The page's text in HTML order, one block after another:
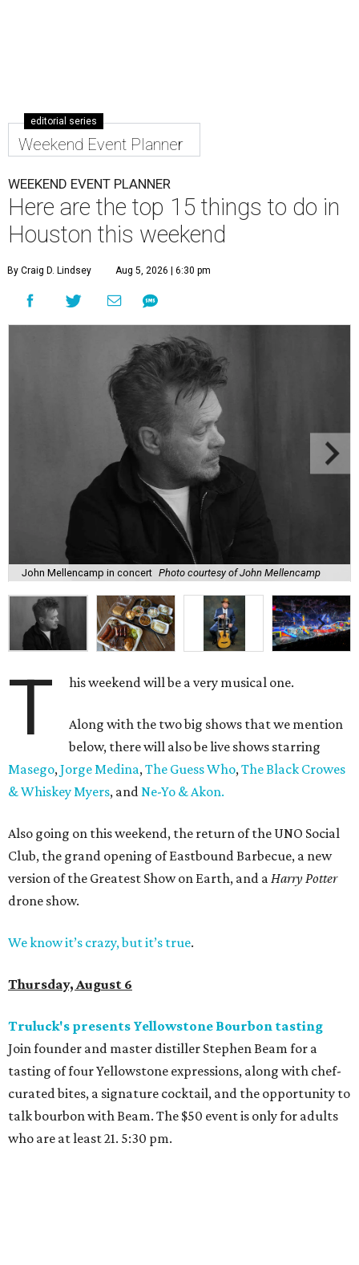
editorial series
Weekend Event Planner
WEEKEND EVENT PLANNER
Here are the top 15 things to do in
Houston this weekend
By Craig D. Lindsey Aug 5, 2026 | 6:30 pm
John Mellencamp in concert Photo courtesy of John Mellencamp
T his weekend will be a very musical one.
Along with the two big shows that we mention
below, there will also be live shows starring
Masego,Jorge Medina,The Guess Who,The Black Crowes
& Whiskey Myers, andNe-Yo & Akon.
Also going on this weekend, the return of the UNO Social
Club, the grand opening of Eastbound Barbecue, a new
version of the Greatest Show on Earth, and aHarry Potter
drone show.
We know it’s crazy, but it’s true.
Thursday, August 6
Truluck's presents Yellowstone Bourbon tasting
Join founder and master distiller Stephen Beam for a
tasting of four Yellowstone expressions, along with chef-
curated bites, a signature cocktail, and the opportunity to
talk bourbon with Beam. The $50 event is only for adults
who are at least 21. 5:30 pm.